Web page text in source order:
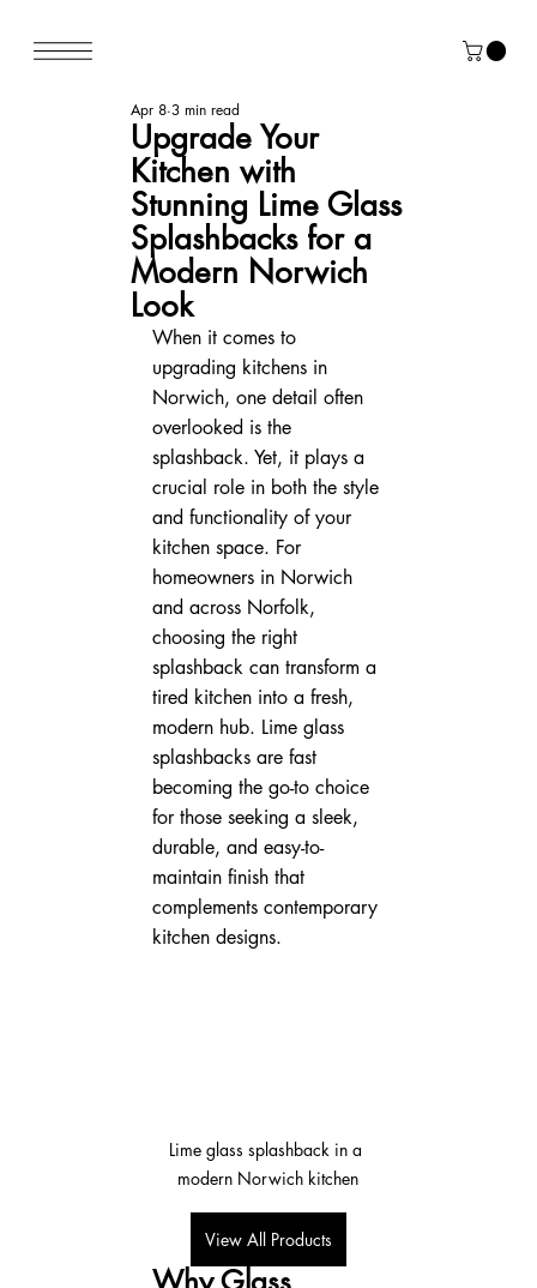
Upgrade Your
Kitchen with
Stunning Lime Glass
Splashbacks for a
Modern Norwich
Look
Apr 8 3 min read
When it comes to
upgrading kitchens in
Norwich, one detail often
overlooked is the
splashback. Yet, it plays a
crucial role in both the style
and functionality of your
kitchen space. For
homeowners in Norwich
and across Norfolk,
choosing the right
splashback can transform a
tired kitchen into a fresh,
modern hub. Lime glass
splashbacks are fast
becoming the go-to choice
for those seeking a sleek,
durable, and easy-to-
maintain finish that
complements contemporary
kitchen designs.
Lime glass splashback in a
modern Norwich kitchen
View All Products